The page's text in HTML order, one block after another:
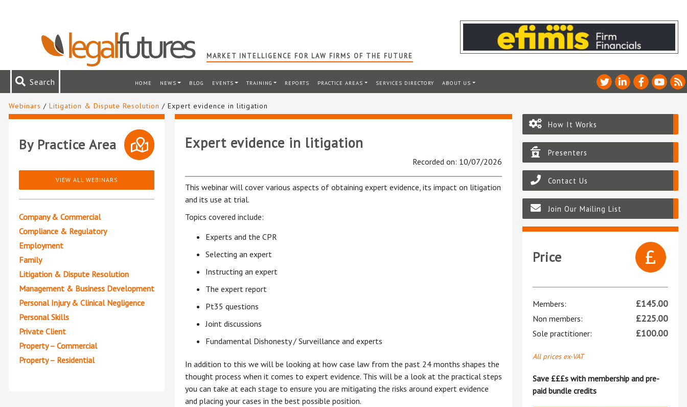
MARKET INTELLIGENCE FOR LAW FIRMS OF THE FUTURE
Search HOME NEWS BLOG EVENTS TRAINING REPORTS PRACTICE AREAS SERVICES DIRECTORY ABOUT US
Webinars / Litigation & Dispute Resolution / Expert evidence in litigation
By Practice Area
VIEW ALL WEBINARS
Company & Commercial
Compliance & Regulatory
Employment
Family
Litigation & Dispute Resolution
Management & Business Development
Personal Injury & Clinical Negligence
Personal Skills
Private Client
Property – Commercial
Property – Residential
Expert evidence in litigation
Recorded on: 10/07/2026
This webinar will cover various aspects of obtaining expert evidence, its impact on litigation
and its use at trial.
Topics covered include:
Experts and the CPR
Selecting an expert
Instructing an expert
The expert report
Pt35 questions
Joint discussions
Fundamental Dishonesty / Surveillance and experts
In addition to this we will be looking at how case law from the past 24 months shapes the
thought process when it comes to expert evidence. This will be a look at the practical steps
you can take at each stage to ensure you are mitigating the risks around expert evidence
and placing your cases in the best possible position.
How It Works
Presenters
Contact Us
Join Our Mailing List
Price
Members: £145.00
Non members: £225.00
Sole practitioner: £100.00
All prices ex-VAT
Save £££s with membership and pre-
paid bundle credits